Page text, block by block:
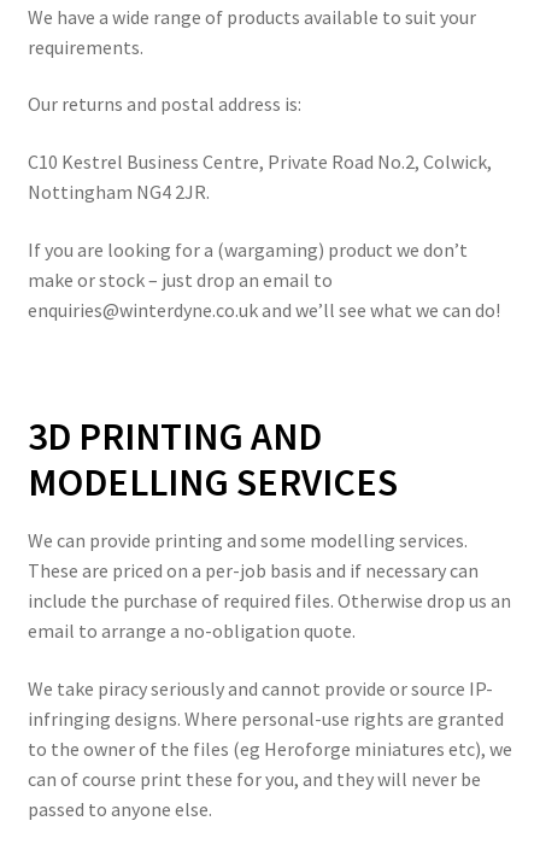
We have a wide range of products available to suit your
requirements.
Our returns and postal address is:
C10 Kestrel Business Centre, Private Road No.2, Colwick,
Nottingham NG4 2JR.
If you are looking for a (wargaming) product we don’t
make or stock – just drop an email to
enquiries@winterdyne.co.uk and we’ll see what we can do!
3D PRINTING AND
MODELLING SERVICES
We can provide printing and some modelling services.
These are priced on a per-job basis and if necessary can
include the purchase of required files. Otherwise drop us an
email to arrange a no-obligation quote.
We take piracy seriously and cannot provide or source IP-
infringing designs. Where personal-use rights are granted
to the owner of the files (eg Heroforge miniatures etc), we
can of course print these for you, and they will never be
passed to anyone else.